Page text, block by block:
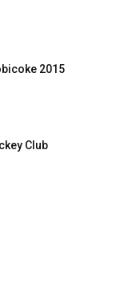
2015
Club